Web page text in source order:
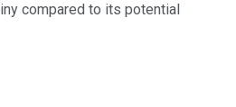
compared to its potential